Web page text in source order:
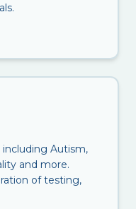
Autism,
and more.
of testing,